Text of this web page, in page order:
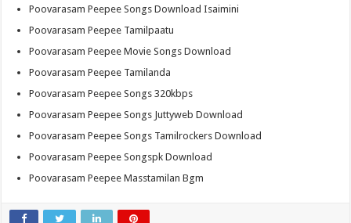
Poovarasam Peepee Songs Download Isaimini
Poovarasam Peepee Tamilpaatu
Poovarasam Peepee Movie Songs Download
Poovarasam Peepee Tamilanda
Poovarasam Peepee Songs 320kbps
Poovarasam Peepee Songs Juttyweb Download
Poovarasam Peepee Songs Tamilrockers Download
Poovarasam Peepee Songspk Download
Poovarasam Peepee Masstamilan Bgm